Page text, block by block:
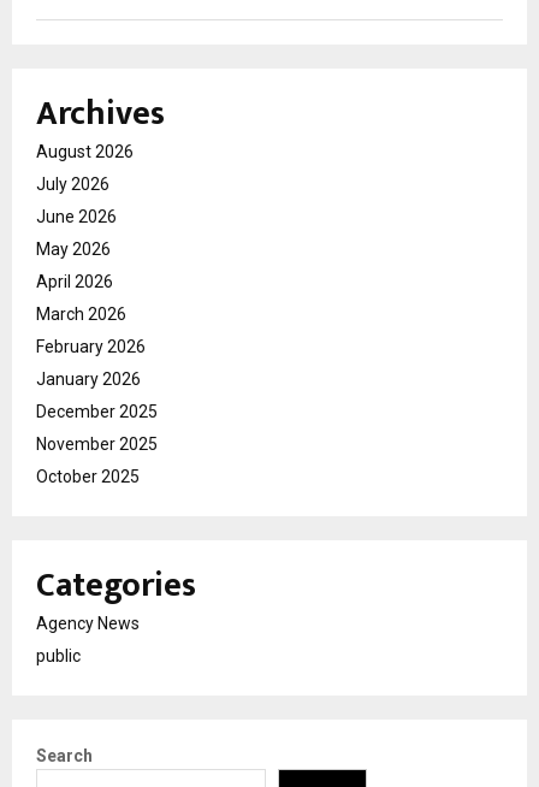
Archives
August 2026
July 2026
June 2026
May 2026
April 2026
March 2026
February 2026
January 2026
December 2025
November 2025
October 2025
Categories
Agency News
public
Search